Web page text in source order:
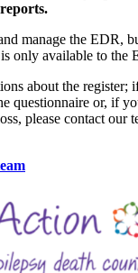
manage the EDR,
only available to the
about the
questionnaire or, if
please contact our